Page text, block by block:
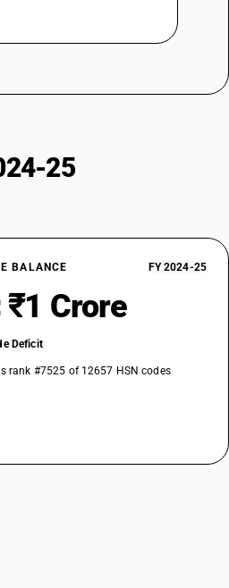
25
BALANCE FY 2024-25
₹1 Crore
Deficit
rank #7525 of 12657 HSN codes